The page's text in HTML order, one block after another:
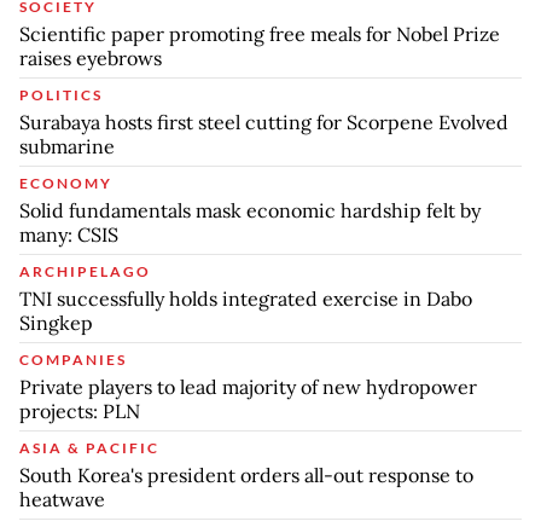
SOCIETY
Scientific paper promoting free meals for Nobel Prize
raises eyebrows
POLITICS
Surabaya hosts first steel cutting for Scorpene Evolved
submarine
ECONOMY
Solid fundamentals mask economic hardship felt by
many: CSIS
ARCHIPELAGO
TNI successfully holds integrated exercise in Dabo
Singkep
COMPANIES
Private players to lead majority of new hydropower
projects: PLN
ASIA & PACIFIC
South Korea's president orders all-out response to
heatwave